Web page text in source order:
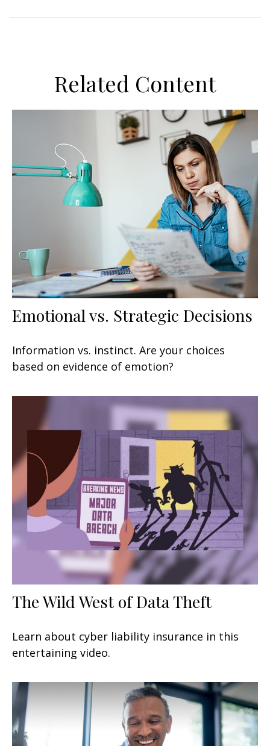
Related Content
Emotional vs. Strategic Decisions
Information vs. instinct. Are your choices
based on evidence of emotion?
The Wild West of Data Theft
Learn about cyber liability insurance in this
entertaining video.